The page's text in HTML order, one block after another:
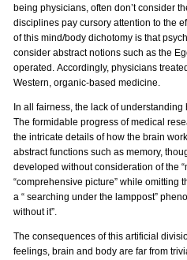
being physicians, often don’t consider
disciplines pay cursory attention to the
of this mind/body dichotomy is that
consider abstract notions such as the
operated. Accordingly, physicians
Western, organic-based medicine.
In all fairness, the lack of
The formidable progress of medical
the intricate details of how the brain
abstract functions such as memory,
developed without consideration of the
“comprehensive picture” while omitting
a “ searching under the lamppost”
without it”.
The consequences of this artificial
feelings, brain and body are far from